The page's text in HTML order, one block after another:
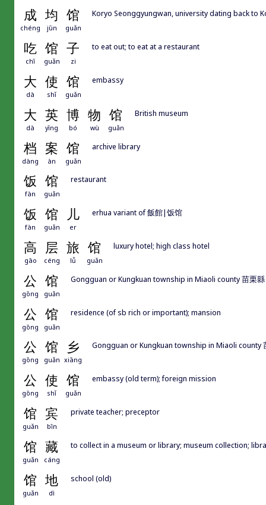
成 均 馆
chéng jūn guǎn
Koryo Seonggyungwan, university dating back to
吃 馆 子
chī guǎn zi
to eat out; to eat at a restaurant
大 使 馆
dà shǐ guǎn
embassy
大 英 博 物 馆
dà yīng bó wù guǎn
British museum
档 案 馆
dàng àn guǎn
archive library
饭 馆
fàn guǎn
restaurant
饭 馆 儿
fàn guǎn er
erhua variant of 飯館|饭馆
高 层 旅 馆
gāo céng lǚ guǎn
luxury hotel; high class hotel
公 馆
gōng guǎn
Gongguan or Kungkuan township in Miaoli county 苗栗
公 馆
gōng guǎn
residence (of sb rich or important); mansion
公 馆 乡
gōng guǎn xiāng
Gongguan or Kungkuan township in Miaoli
公 使 馆
gōng shǐ guǎn
embassy (old term); foreign mission
馆 宾
guǎn bīn
private teacher; preceptor
馆 藏
guǎn cáng
to collect in a museum or library; museum collection;
馆 地
guǎn dì
school (old)